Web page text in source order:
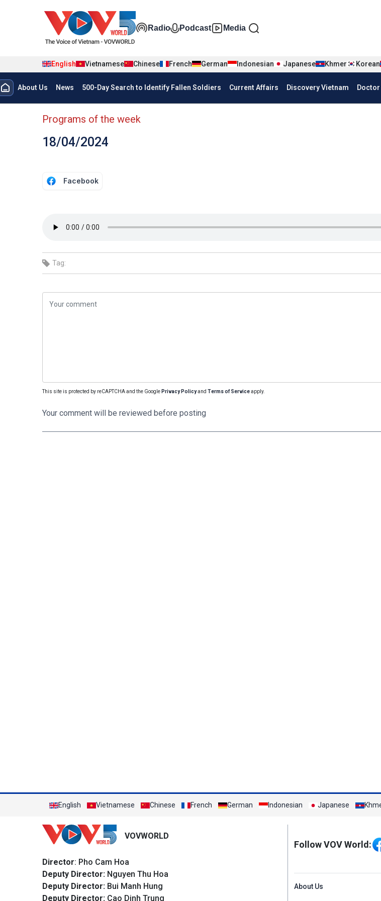
Đa phương tiện tiếng Anh
Radio Podcast Media
English Vietnamese Chinese French German Indonesian Japanese Khmer Korean
Menu trang chủ tiếng anh
About Us News 500-Day Search to Identify Fallen Soldiers Current Affairs Discovery Vietnam
menu phụ tiếng anh
Programs of the week
18/04/2024
Facebook
Tag:
This site is protected by reCAPTCHA and the Google Privacy Policyand Terms of Serviceapply.
Your comment will be reviewed before posting
English Vietnamese Chinese French German Indonesian Japanese
VOVWORLD
Director: Pho Cam Hoa
Deputy Director: Nguyen Thu Hoa
Deputy Director: Bui Manh Hung
Deputy Director: Cao Dinh Trung
Mạng xã hội
Follow VOV World:
Menu
About Us